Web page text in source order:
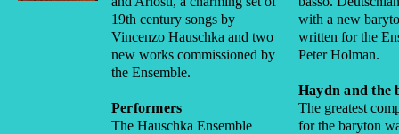
19th century songs by
Vincenzo Hauschka and two
new works commissioned by
the Ensemble.
Performers
The Hauschka Ensemble
with a new
written for the
Peter Holman.
Haydn and the
The greatest
for the baryton